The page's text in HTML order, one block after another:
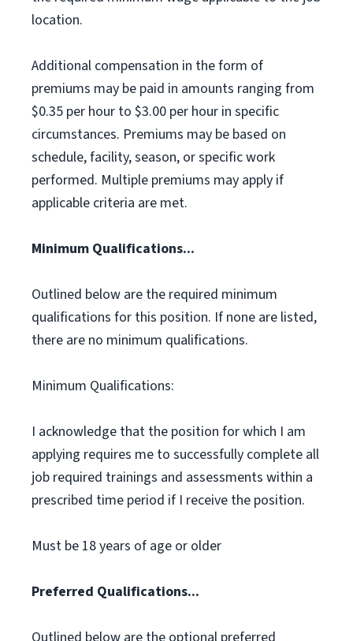
location.
Additional compensation in the form of
premiums may be paid in amounts ranging from
$0.35 per hour to $3.00 per hour in specific
circumstances. Premiums may be based on
schedule, facility, season, or specific work
performed. Multiple premiums may apply if
applicable criteria are met.
Minimum Qualifications...
Outlined below are the required minimum
qualifications for this position. If none are listed,
there are no minimum qualifications.
Minimum Qualifications:
I acknowledge that the position for which I am
applying requires me to successfully complete all
job required trainings and assessments within a
prescribed time period if I receive the position.
Must be 18 years of age or older
Preferred Qualifications...